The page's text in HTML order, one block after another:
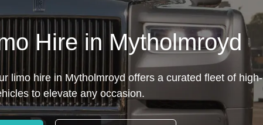
Hire in Mytholmroyd
limo hire in Mytholmroyd offers a curated fleet of high-
to elevate any occasion.